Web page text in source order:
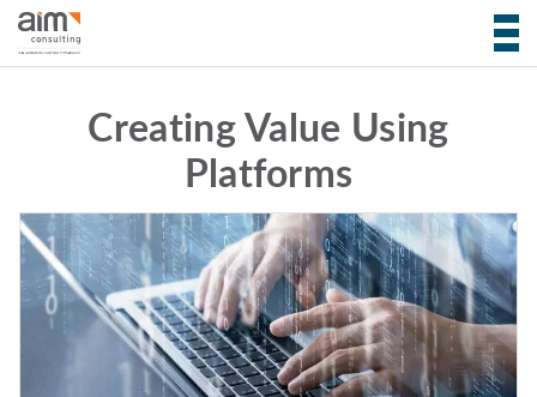
Creating Value Using
Platforms